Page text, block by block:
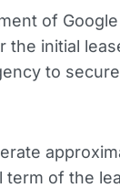
of
the initial
to secure
term of the